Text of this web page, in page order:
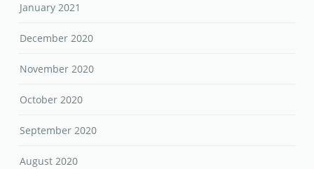
January 2021
December 2020
November 2020
October 2020
September 2020
August 2020